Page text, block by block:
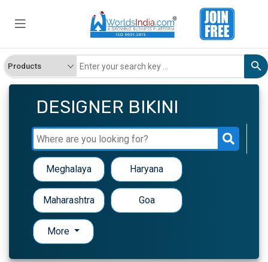
DESIGNER BIKINI
Meghalaya Haryana
Maharashtra Goa
More